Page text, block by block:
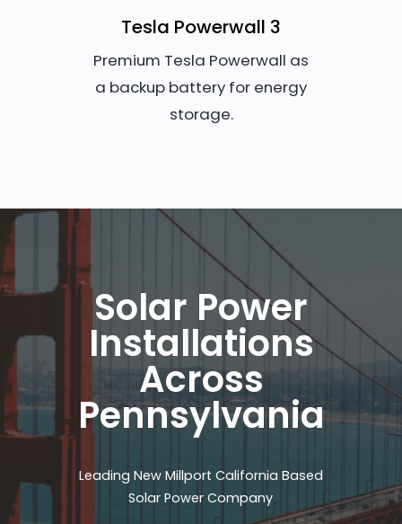
Tesla Powerwall 3
Premium Tesla Powerwall as
a backup battery for energy
storage.
Solar Power
Installations
Across
Pennsylvania
Leading New Millport California Based
Solar Power Company